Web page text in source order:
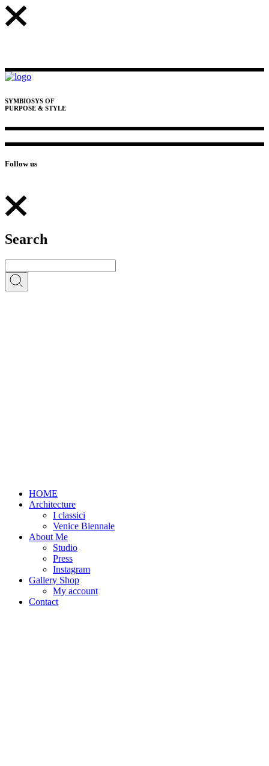
SYMBIOSYS OF
PURPOSE & STYLE
Follow us
Search
HOME
Architecture
I classici
Venice Biennale
About Me
Studio
Press
Instagram
Gallery Shop
My account
Contact